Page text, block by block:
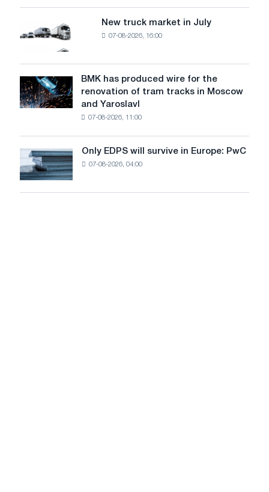
of
MW
photovoltaic
achieve
decarbonization
goals
truck
in
July
New truck market in July
07-08-2026, 16:00
BMK
has
produced
renovation
of
BMK has produced wire for the
renovation of tram tracks in Moscow
and Yaroslavl
07-08-2026, 11:00
Only
EDPS
will
survive
Only EDPS will survive in Europe: PwC
07-08-2026, 04:00